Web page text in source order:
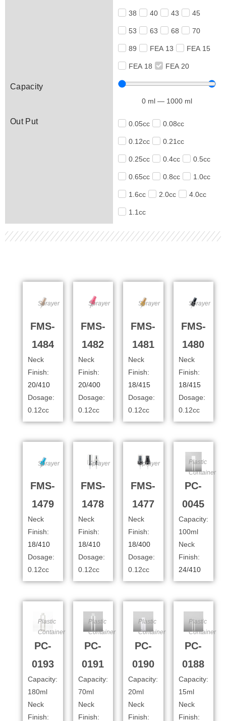
38 40 43 45
53 63 68 70
89 FEA 13 FEA 15
FEA 18 FEA 20
Capacity
0 ml — 1000 ml
Out Put 0.05cc 0.08cc
0.12cc 0.21cc
0.25cc 0.4cc 0.5cc
0.65cc 0.8cc 1.0cc
1.6cc 2.0cc 4.0cc
1.1cc
Sprayer
FMS-
1484
Neck
Finish:
20/410
Dosage:
0.12cc
Sprayer
FMS-
1482
Neck
Finish:
20/400
Dosage:
0.12cc
Sprayer
FMS-
1481
Neck
Finish:
18/415
Dosage:
0.12cc
Sprayer
FMS-
1480
Neck
Finish:
18/415
Dosage:
0.12cc
Sprayer
FMS-
1479
Neck
Finish:
18/410
Dosage:
0.12cc
Sprayer
FMS-
1478
Neck
Finish:
18/410
Dosage:
0.12cc
Sprayer
FMS-
1477
Neck
Finish:
18/400
Dosage:
0.12cc
Plastic
Container
PC-
0045
Capacity:
100ml
Neck
Finish:
24/410
Plastic
Container
PC-
0193
Capacity:
180ml
Neck
Finish:
Plastic
Container
PC-
0191
Capacity:
70ml
Neck
Finish:
Plastic
Container
PC-
0190
Capacity:
20ml
Neck
Finish:
Plastic
Container
PC-
0188
Capacity:
15ml
Neck
Finish: